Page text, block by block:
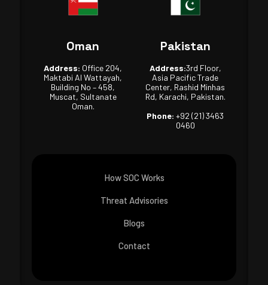
Oman
Address: Office 204,
Maktabi Al Wattayah,
Building No – 458,
Muscat, Sultanate
Oman.
Pakistan
Address:3rd Floor,
Asia Pacific Trade
Center, Rashid Minhas
Rd, Karachi, Pakistan.
Phone: +92 (21) 3463
0460
How SOC Works
Threat Advisories
Blogs
Contact